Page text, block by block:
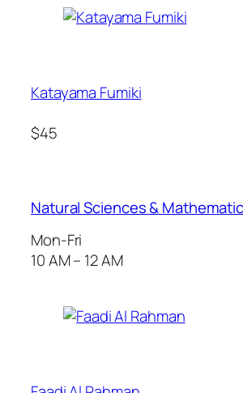
Katayama Fumiki
$45
Natural Sciences &
Mon-Fri
10 AM – 12 AM